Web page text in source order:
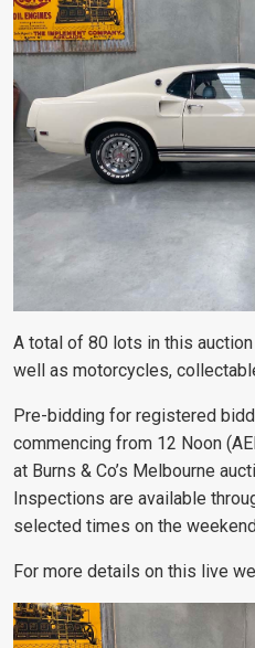
A total of 80 lots in this
well as motorcycles,
Pre-bidding for registered
commencing from 12 Noon
at Burns & Co’s Melbourne
Inspections are available
selected times on the
For more details on this live